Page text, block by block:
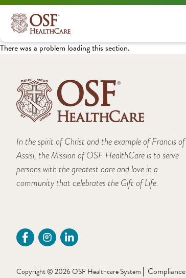
There was a problem loading this section.
In the spirit of Christ and the example of Francis of
Assisi, the Mission of OSF HealthCare is to serve
persons with the greatest care and love in a
community that celebrates the Gift of Life.
Copyright © 2026 OSF Healthcare System Compliance